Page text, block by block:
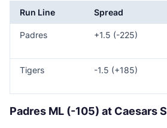
Run Line Spread
Padres +1.5 (-225)
Tigers -1.5 (+185)
Padres ML (-105) at Caesars